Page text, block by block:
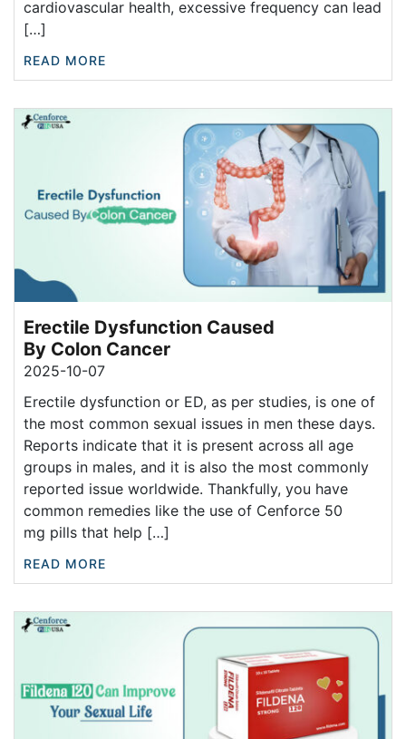
cardiovascular health, excessive frequency can lead
[…]
READ MORE
Erectile Dysfunction Caused
By Colon Cancer
2025-10-07
Erectile dysfunction or ED, as per studies, is one of
the most common sexual issues in men these days.
Reports indicate that it is present across all age
groups in males, and it is also the most commonly
reported issue worldwide. Thankfully, you have
common remedies like the use of Cenforce 50
mg pills that help […]
READ MORE